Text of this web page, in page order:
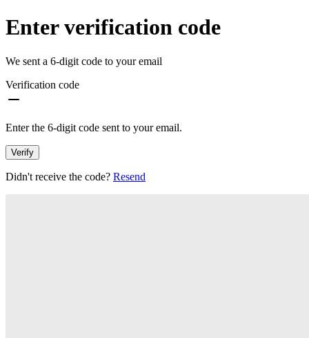
Enter verification code
We sent a 6-digit code to your email
Verification code
Enter the 6-digit code sent to your email.
Verify
Didn't receive the code? Resend